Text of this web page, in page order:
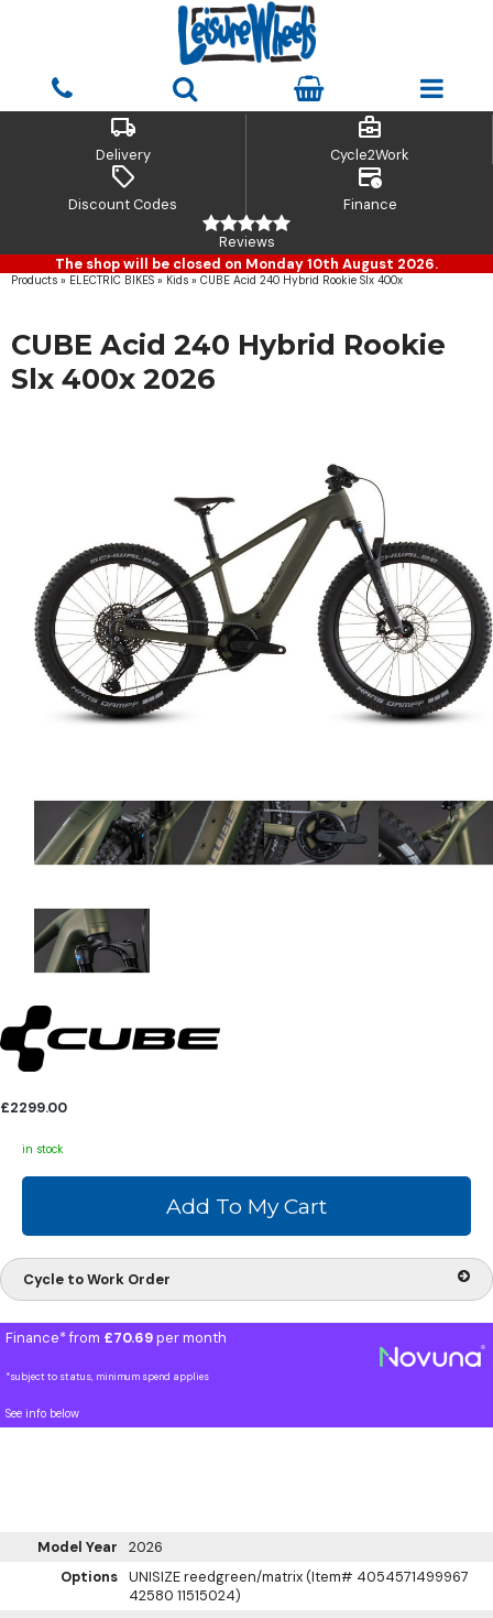
local_shipping
Delivery
business_center
Cycle2Work
sell
Discount Codes
credit_card_clock
Finance
Reviews
The shop will be closed on Monday 10th August 2026.
Products » ELECTRIC BIKES » Kids » CUBE Acid 240 Hybrid Rookie Slx 400x
CUBE Acid 240 Hybrid Rookie
Slx 400x 2026
£2299.00
in stock
Cycle to Work Order
Finance* from £70.69per month
*subject to status, minimum spend applies
See info below
Model Year
2026
Options UNISIZE reedgreen/matrix (Item# 4054571499967
42580 11515024)